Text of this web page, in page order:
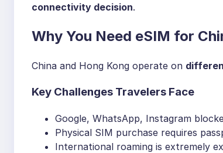
connectivity decision.
Why You Need eSIM for
China and Hong Kong operate on
Key Challenges Travelers Face
Google, WhatsApp, Instagram
Physical SIM purchase requires
International roaming is extremely